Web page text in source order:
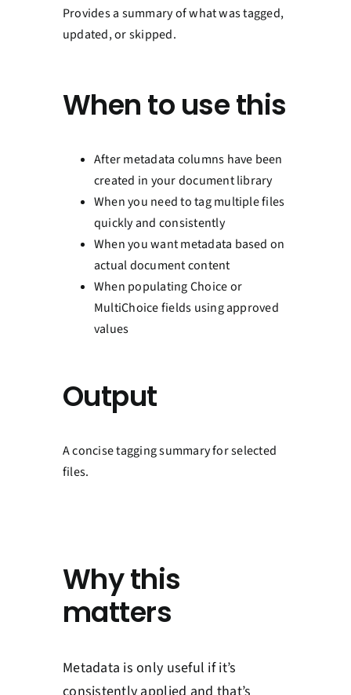
Provides a summary of what was tagged,
updated, or skipped.
When to use this
After metadata columns have been
created in your document library
When you need to tag multiple files
quickly and consistently
When you want metadata based on
actual document content
When populating Choice or
MultiChoice fields using approved
values
Output
A concise tagging summary for selected
files.
Why this
matters
Metadata is only useful if it’s